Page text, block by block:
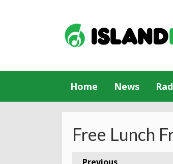
Home News
Free Lunch